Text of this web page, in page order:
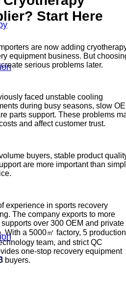
Start Here
are now adding
equipment business. But
serious problems later.
faced unstable cooling
during busy seasons, slow
parts support. These problems
and affect customer trust.
buyers, stable product
are more important than
experience in sports recovery
The company exports to more
over 300 OEM and private
With a 5000㎡ factory, 5 production
team, and strict QC
one-stop recovery equipment
buyers.